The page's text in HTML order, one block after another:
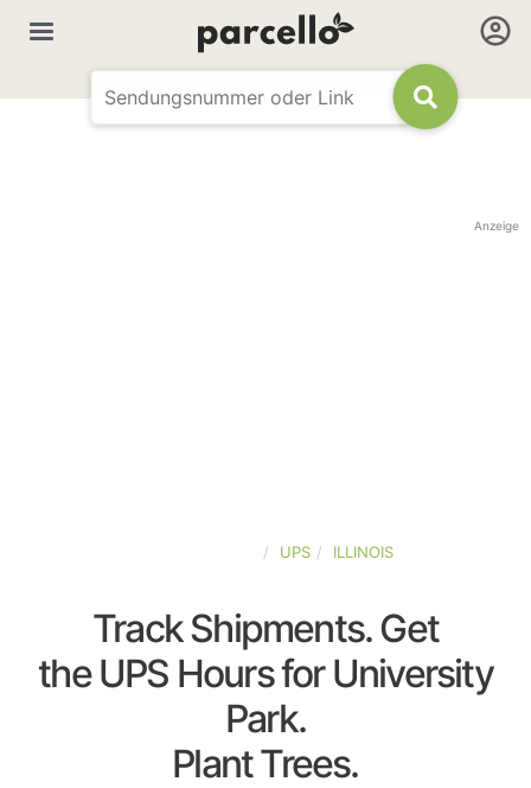
Anzeige
UPS ILLINOIS
Track Shipments. Get
the UPS Hours for University
Park.
Plant Trees.